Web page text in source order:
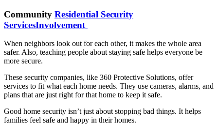
Community Residential Security
ServicesInvolvement
When neighbors look out for each other, it makes the whole area
safer. Also, teaching people about staying safe helps everyone be
more secure.
These security companies, like 360 Protective Solutions, offer
services to fit what each home needs. They use cameras, alarms, and
plans that are just right for that home to keep it safe.
Good home security isn’t just about stopping bad things. It helps
families feel safe and happy in their homes.